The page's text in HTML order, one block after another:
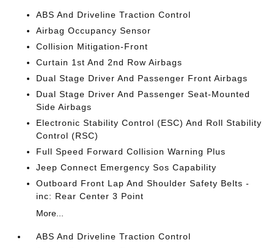
ABS And Driveline Traction Control
Airbag Occupancy Sensor
Collision Mitigation-Front
Curtain 1st And 2nd Row Airbags
Dual Stage Driver And Passenger Front Airbags
Dual Stage Driver And Passenger Seat-Mounted
Side Airbags
Electronic Stability Control (ESC) And Roll Stability
Control (RSC)
Full Speed Forward Collision Warning Plus
Jeep Connect Emergency Sos Capability
Outboard Front Lap And Shoulder Safety Belts -
inc: Rear Center 3 Point
More...
ABS And Driveline Traction Control